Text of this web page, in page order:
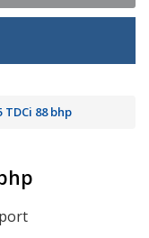
TDCi 88 bhp